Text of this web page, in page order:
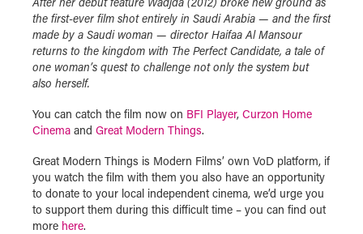
the first-ever film shot entirely in Saudi Arabia — and the first
made by a Saudi woman — director Haifaa Al Mansour
returns to the kingdom with The Perfect Candidate, a tale of
one woman’s quest to challenge not only the system but
also herself.
You can catch the film now on BFI Player, Curzon Home
Cinema and Great Modern Things.
Great Modern Things is Modern Films’ own VoD platform, if
you watch the film with them you also have an opportunity
to donate to your local independent cinema, we’d urge you
to support them during this difficult time – you can find out
more here.